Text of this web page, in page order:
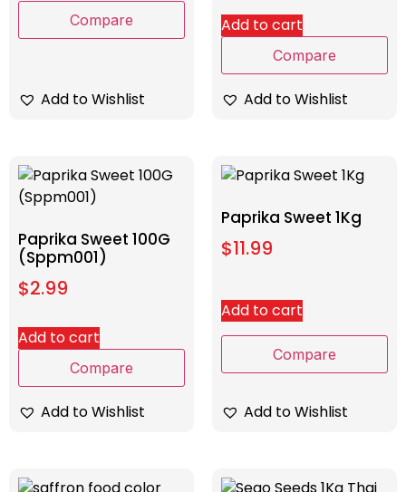
Compare
Add to Wishlist
Add to cart
Compare
Add to Wishlist
Paprika Sweet 100G
(Sppm001)
$2.99
Add to cart
Compare
Add to Wishlist
Paprika Sweet 1Kg
$11.99
Add to cart
Compare
Add to Wishlist